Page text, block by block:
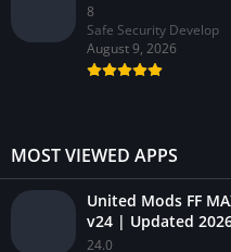
8
Safe Security Develop
August 9, 2026
MOST VIEWED APPS
United Mods FF
v24 | Updated
24.0